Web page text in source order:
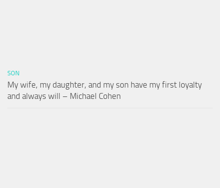
SON
My wife, my daughter, and my son have my first loyalty
and always will – Michael Cohen